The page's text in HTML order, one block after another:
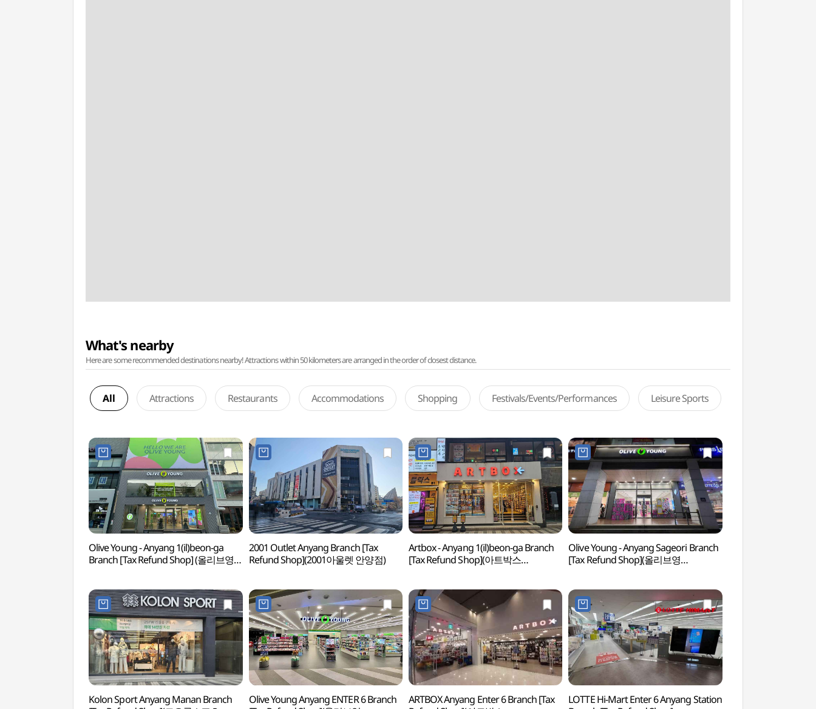
What's nearby
Here are some recommended destinations nearby! Attractions within 50 kilometers are arranged in the order of closest distance.
All Attractions Restaurants Accommodations Shopping Festivals/Events/Performances Leisure Sports
Olive Young - Anyang 1(il)beon-ga
Branch [Tax Refund Shop] (올리브영
2001 Outlet Anyang Branch [Tax
Refund Shop](2001아울렛 안양점)
Artbox - Anyang 1(il)beon-ga Branch
[Tax Refund Shop](아트박스
Olive Young - Anyang Sageori Branch
[Tax Refund Shop](올리브영
Kolon Sport Anyang Manan Branch
Olive Young Anyang ENTER 6 Branch
ARTBOX Anyang Enter 6 Branch [Tax
LOTTE Hi-Mart Enter 6 Anyang Station